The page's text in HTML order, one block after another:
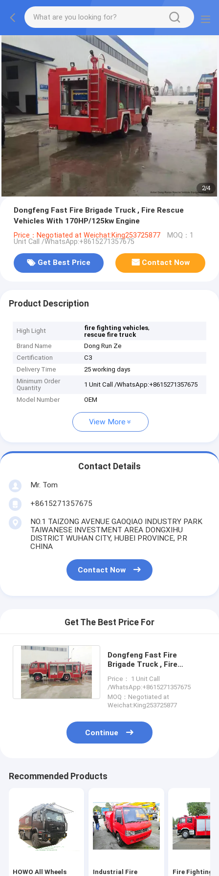
2/4
Dongfeng Fast Fire Brigade Truck , Fire Rescue
Vehicles With 170HP/125kw Engine
Price：Negotiated at Weichat:King253725877 MOQ：1
Unit Call /WhatsApp:+8615271357675
Get Best Price Contact Now
Product Description
High Light fire fighting vehicles,
rescue fire truck
Brand Name
Dong Run Ze
Certification
C3
Delivery Time
25 working days
Minimum Order
Quantity
1 Unit Call /WhatsApp:+8615271357675
Model Number OEM
View More
Contact Details
Mr. Tom
+8615271357675
NO.1 TAIZONG AVENUE GAOQIAO INDUSTRY PARK
TAIWANESE INVESTMENT AREA DONGXIHU
DISTRICT WUHAN CITY, HUBEI PROVINCE, P.R
CHINA
Contact Now
Get The Best Price For
Dongfeng Fast Fire
Brigade Truck , Fire
170HP/125kw Engine
Price： 1 Unit Call
/WhatsApp:+8615271357675
MOQ：Negotiated at
Weichat:King253725877
Continue
Recommended Products
HOWO All Wheels
Industrial Fire
Fire Fighting